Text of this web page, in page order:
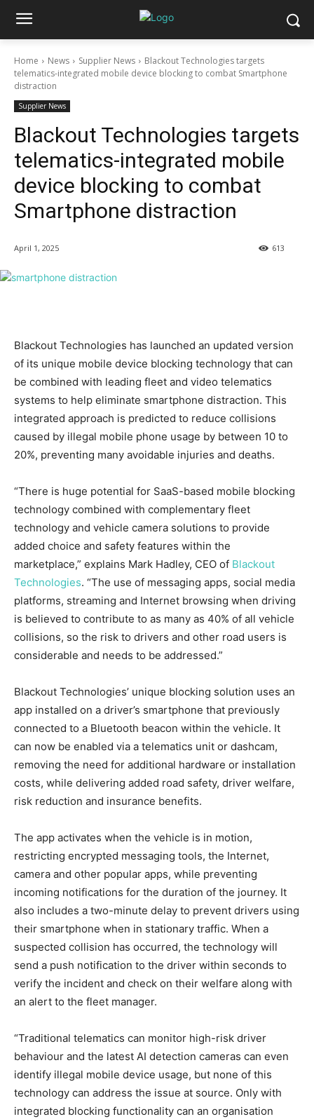
Home News Supplier News
Blackout Technologies targets
telematics-integrated mobile device blocking to combat Smartphone
distraction
Supplier News
Blackout Technologies targets
telematics-integrated mobile
device blocking to combat
Smartphone distraction
April 1, 2025 613
Blackout Technologies has launched an updated version
of its unique mobile device blocking technology that can
be combined with leading fleet and video telematics
systems to help eliminate smartphone distraction. This
integrated approach is predicted to reduce collisions
caused by illegal mobile phone usage by between 10 to
20%, preventing many avoidable injuries and deaths.
“There is huge potential for SaaS-based mobile blocking
technology combined with complementary fleet
technology and vehicle camera solutions to provide
added choice and safety features within the
marketplace,” explains Mark Hadley, CEO of Blackout
Technologies. “The use of messaging apps, social media
platforms, streaming and Internet browsing when driving
is believed to contribute to as many as 40% of all vehicle
collisions, so the risk to drivers and other road users is
considerable and needs to be addressed.”
Blackout Technologies’ unique blocking solution uses an
app installed on a driver’s smartphone that previously
connected to a Bluetooth beacon within the vehicle. It
can now be enabled via a telematics unit or dashcam,
removing the need for additional hardware or installation
costs, while delivering added road safety, driver welfare,
risk reduction and insurance benefits.
The app activates when the vehicle is in motion,
restricting encrypted messaging tools, the Internet,
camera and other popular apps, while preventing
incoming notifications for the duration of the journey. It
also includes a two-minute delay to prevent drivers using
their smartphone when in stationary traffic. When a
suspected collision has occurred, the technology will
send a push notification to the driver within seconds to
verify the incident and check on their welfare along with
an alert to the fleet manager.
“Traditional telematics can monitor high-risk driver
behaviour and the latest AI detection cameras can even
identify illegal mobile device usage, but none of this
technology can address the issue at source. Only with
integrated blocking functionality can an organisation